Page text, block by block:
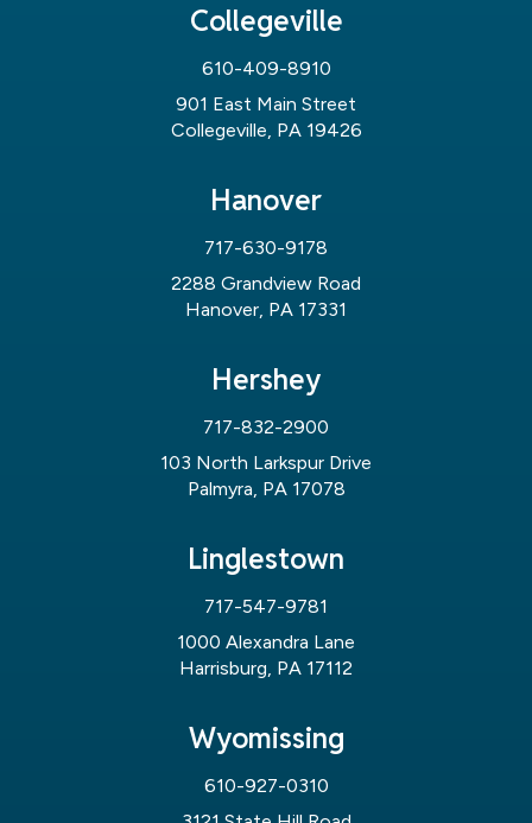
Collegeville
610-409-8910
901 East Main Street
Collegeville, PA 19426
Hanover
717-630-9178
2288 Grandview Road
Hanover, PA 17331
Hershey
717-832-2900
103 North Larkspur Drive
Palmyra, PA 17078
Linglestown
717-547-9781
1000 Alexandra Lane
Harrisburg, PA 17112
Wyomissing
610-927-0310